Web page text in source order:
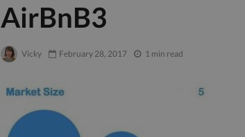
AirBnB3
Vicky February 28, 2017 1 min read